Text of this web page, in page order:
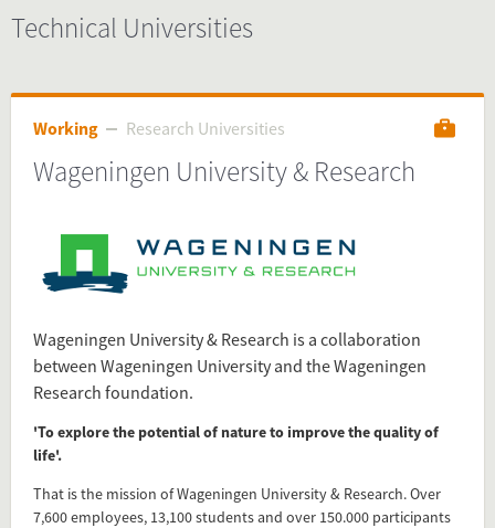
Technical Universities
Working Research Universities
Wageningen University & Research
Wageningen University & Research is a collaboration
between Wageningen University and the Wageningen
Research foundation.
'To explore the potential of nature to improve the quality of
life'.
That is the mission of Wageningen University & Research. Over
7,600 employees, 13,100 students and over 150.000 participants
Working
Research Universities
Source
Dutch Research Universities
Technical Career
Wageningen
University